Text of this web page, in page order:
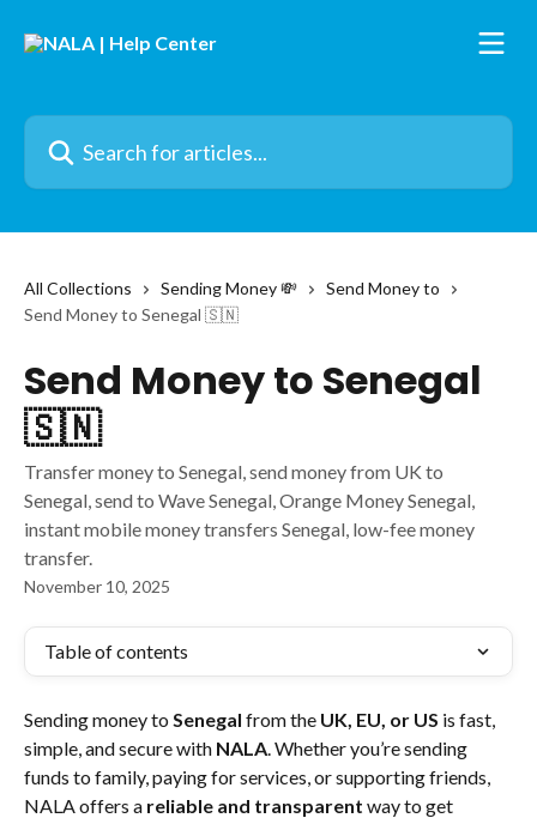
Search for articles...
All Collections Sending Money 💸
Send Money to
Send Money to Senegal 🇸🇳
Send Money to Senegal
🇸🇳
Transfer money to Senegal, send money from UK to
Senegal, send to Wave Senegal, Orange Money Senegal,
instant mobile money transfers Senegal, low-fee money
transfer.
November 10, 2025
Table of contents
Sending money to Senegal from the UK, EU, or US is fast,
simple, and secure with NALA. Whether you’re sending
funds to family, paying for services, or supporting friends,
NALA offers a reliable and transparent way to get